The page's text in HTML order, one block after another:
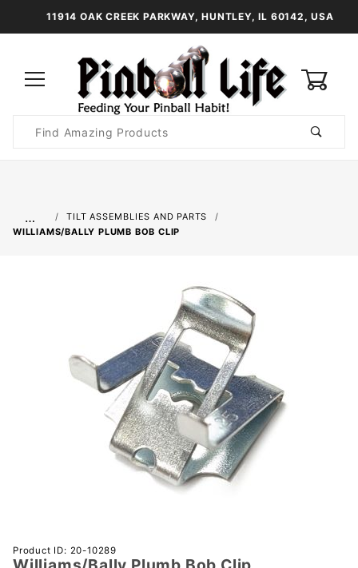
11914 OAK CREEK PARKWAY, HUNTLEY, IL 60142, USA
Search
…
TILT ASSEMBLIES AND PARTS
WILLIAMS/BALLY PLUMB BOB CLIP
Purchase
Product ID: 20-10289